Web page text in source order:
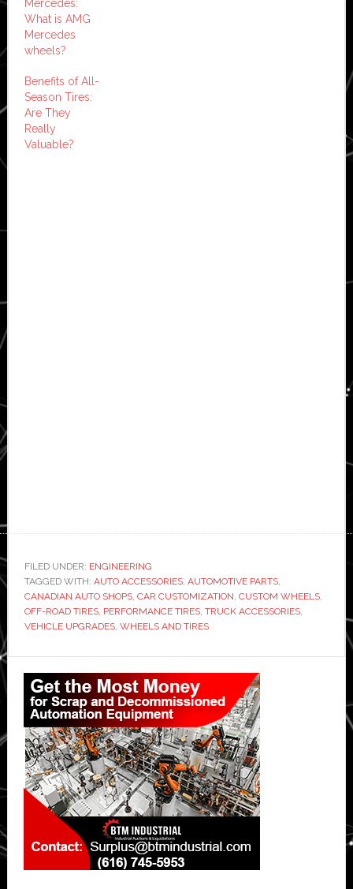
Mercedes:
What is AMG
Mercedes
wheels?
Benefits of All-
Season Tires:
Are They
Really
Valuable?
FILED UNDER: ENGINEERING
TAGGED WITH: AUTO ACCESSORIES, AUTOMOTIVE PARTS,
CANADIAN AUTO SHOPS, CAR CUSTOMIZATION CUSTOM WHEELS,
OFF-ROAD TIRES, PERFORMANCE TIRES, TRUCK ACCESSORIES,
VEHICLE UPGRADES, WHEELS AND TIRES
Primary
Sidebar